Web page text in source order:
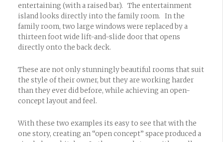
entertaining (with a raised bar). The entertainment
island looks directly into the family room. In the
family room, two large windows were replaced by a
thirteen foot wide lift-and-slide door that opens
directly onto the back deck.
These are not only stunningly beautiful rooms that suit
the style of their owner, but they are working harder
than they ever did before, while achieving an open-
concept layout and feel.
With these two examples its easy to see that with the
one story, creating an “open concept” space produced a